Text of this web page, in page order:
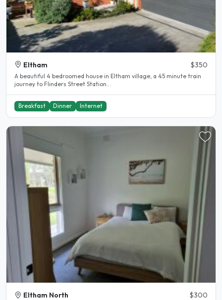
Eltham $350
A beautiful 4 bedroomed house in Eltham village, a 45 minute train
journey to Flinders Street Station...
Breakfast Dinner Internet
Eltham North $300